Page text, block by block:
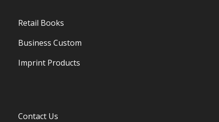
Retail Books
Business Custom
Imprint Products
Contact Us